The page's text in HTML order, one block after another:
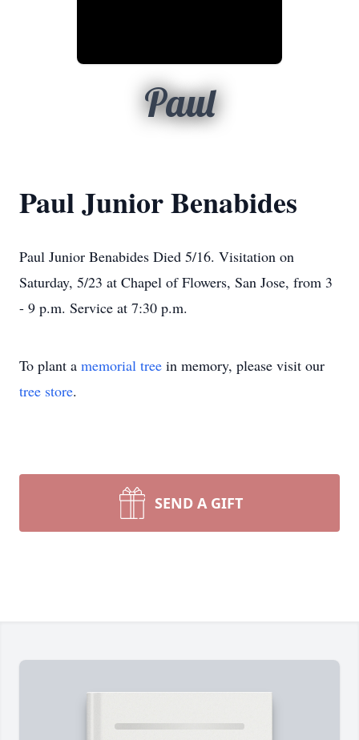
Paul
Paul Junior Benabides
Paul Junior Benabides Died 5/16. Visitation on
Saturday, 5/23 at Chapel of Flowers, San Jose, from 3
- 9 p.m. Service at 7:30 p.m.
To plant a memorial tree in memory, please visit our
tree store.
SEND A GIFT